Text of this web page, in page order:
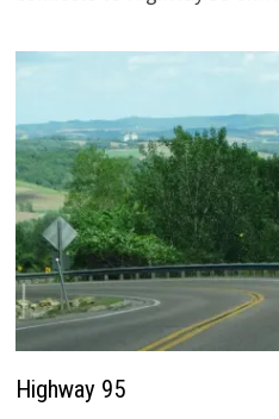
Highway 95